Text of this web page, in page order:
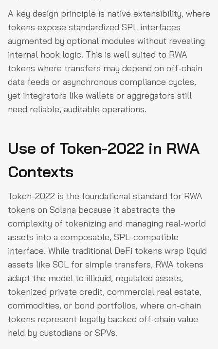
A key design principle is native extensibility, where
tokens expose standardized SPL interfaces
augmented by optional modules without revealing
internal hook logic. This is well suited to RWA
tokens where transfers may depend on off-chain
data feeds or asynchronous compliance cycles,
yet integrators like wallets or aggregators still
need reliable, auditable operations.
Use of Token-2022 in RWA
Contexts
Token-2022 is the foundational standard for RWA
tokens on Solana because it abstracts the
complexity of tokenizing and managing real-world
assets into a composable, SPL-compatible
interface. While traditional DeFi tokens wrap liquid
assets like SOL for simple transfers, RWA tokens
adapt the model to illiquid, regulated assets,
tokenized private credit, commercial real estate,
commodities, or bond portfolios, where on-chain
tokens represent legally backed off-chain value
held by custodians or SPVs.